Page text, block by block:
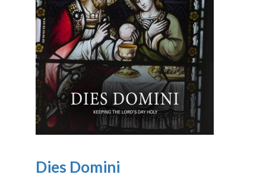
Dies Domini